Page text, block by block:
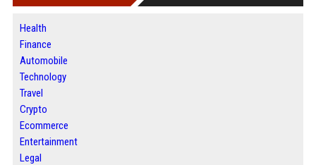
Health
Finance
Automobile
Technology
Travel
Crypto
Ecommerce
Entertainment
Legal